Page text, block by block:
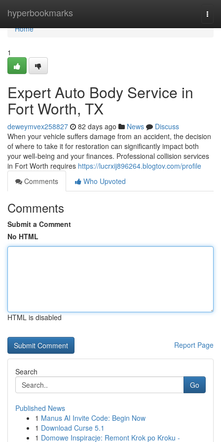
hyperbookmarks
Home
Home
1
Expert Auto Body Service in
Fort Worth, TX
deweymvex258827 82 days ago News
Discuss
When your vehicle suffers damage from an accident, the decision
of where to take it for restoration can significantly impact both
your well-being and your finances. Professional collision services
in Fort Worth requires https://lucrxij896264.blogtov.com/profile
Comments
Who Upvoted
Comments
Submit a Comment
No HTML
HTML is disabled
Report Page
Search
Go
Published News
1 Manus AI Invite Code: Begin Now
1 Download Curse 5.1
1 Domowe Inspiracje: Remont Krok po Kroku -